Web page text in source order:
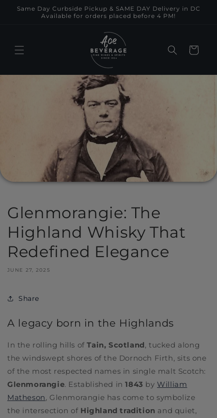
Skip to
content
Same Day Curbside Pickup & SAME DAY Delivery in DC
Available for orders placed before 4 PM!
Cart
Glenmorangie: The
Highland Whisky That
Redefined Elegance
JUNE 27, 2025
Share
A legacy born in the Highlands
In the rolling hills ofTain, Scotland, tucked along
the windswept shores of the Dornoch Firth, sits one
of the most respected names in single malt Scotch:
Glenmorangie. Established in1843 by William
Matheson, Glenmorangie has come to symbolize
the intersection of Highland tradition and quiet,